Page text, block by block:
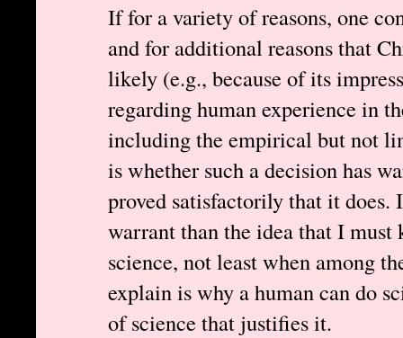
If for a variety of reasons, one
and for additional reasons that
likely (e.g., because of its
regarding human experience in
including the empirical but not
is whether such a decision has
proved satisfactorily that it
warrant than the idea that I
science, not least when among
explain is why a human can do
of science that justifies it.